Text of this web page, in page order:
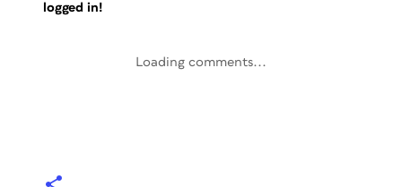
logged in!
Loading comments...